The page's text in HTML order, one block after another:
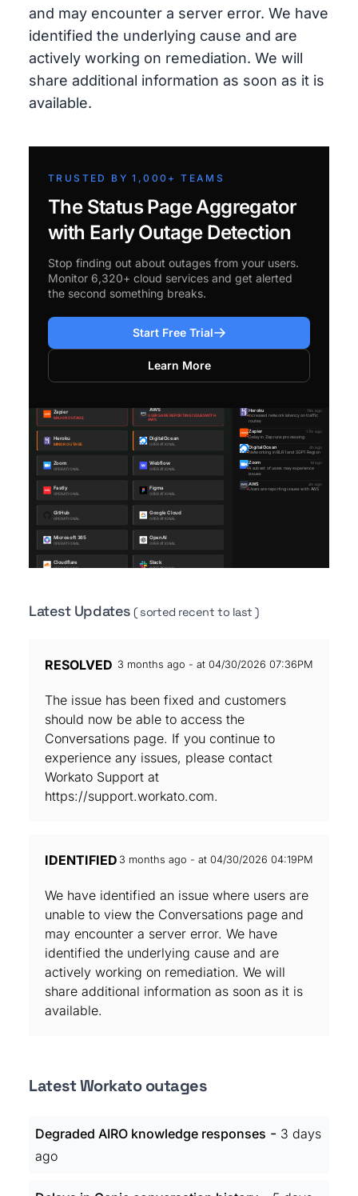
and may encounter a server error. We have
identified the underlying cause and are
actively working on remediation. We will
share additional information as soon as it is
available.
TRUSTED BY 1,000+ TEAMS
The Status Page Aggregator
with Early Outage Detection
Stop finding out about outages from your users.
Monitor 6,320+ cloud services and get alerted
the second something breaks.
Start Free Trial
Learn More
Latest Updates( sorted recent to last )
RESOLVED 3 months ago - at 04/30/2026 07:36PM
The issue has been fixed and customers
should now be able to access the
Conversations page. If you continue to
experience any issues, please contact
Workato Support at
https://support.workato.com.
IDENTIFIED 3 months ago - at 04/30/2026 04:19PM
We have identified an issue where users are
unable to view the Conversations page and
may encounter a server error. We have
identified the underlying cause and are
actively working on remediation. We will
share additional information as soon as it is
available.
Latest Workato outages
Degraded AIRO knowledge responses - 3 days
ago